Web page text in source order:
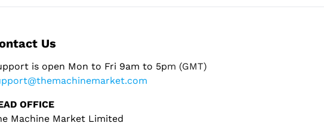
Us
is open Mon to Fri 9am to 5pm (GMT)
OFFICE
Machine Market Limited